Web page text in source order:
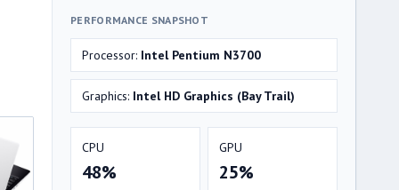
PERFORMANCE SNAPSHOT
Processor: Intel Pentium N3700
Graphics: Intel HD Graphics (Bay Trail)
CPU
48%
GPU
25%